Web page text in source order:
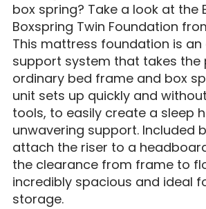
box spring? Take a look at the
Boxspring Twin Foundation
This mattress foundation is
support system that takes the
ordinary bed frame and box
unit sets up quickly and
tools, to easily create a sleep
unwavering support. Included
attach the riser to a
the clearance from frame to
incredibly spacious and ideal
storage.